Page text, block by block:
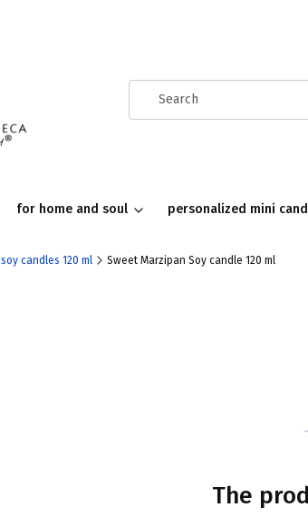
for home and soul personalized mini
soy candles 120 ml Sweet Marzipan Soy candle 120 ml
The